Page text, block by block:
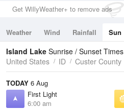
Get WillyWeather+ to remove ads
Weather Wind Rainfall Sun
Tides
Swell
Island Lake Sunrise / Sunset Times
United States
ID Custer County
TODAY 6 Aug
First Light
6:00 am